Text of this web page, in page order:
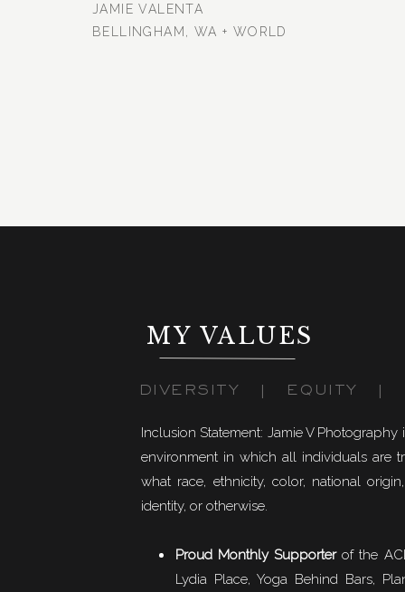
JAMIE VALENTA
BELLINGHAM, WA + WORLD
MY VALUES
Inclusion Statement: Jamie V
environment in which all individuals are
what race, ethnicity, color, national
identity, or otherwise.
Proud Monthly Supporterof the
Lydia Place, Yoga Behind Bars,
DIVERSITY | EQUITY |